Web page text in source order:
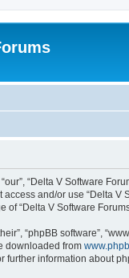
“Delta V Software
and/or use “Delta
“Delta V Software
“phpBB software”,
downloaded from
further information about